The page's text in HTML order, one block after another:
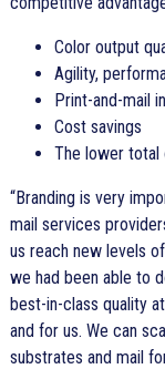
Color output
Agility,
Print-and-mail
Cost savings
The lower total
Branding is very
mail services
us reach new levels
we had been able to
best-in-class quality
and for us. We can
substrates and mail